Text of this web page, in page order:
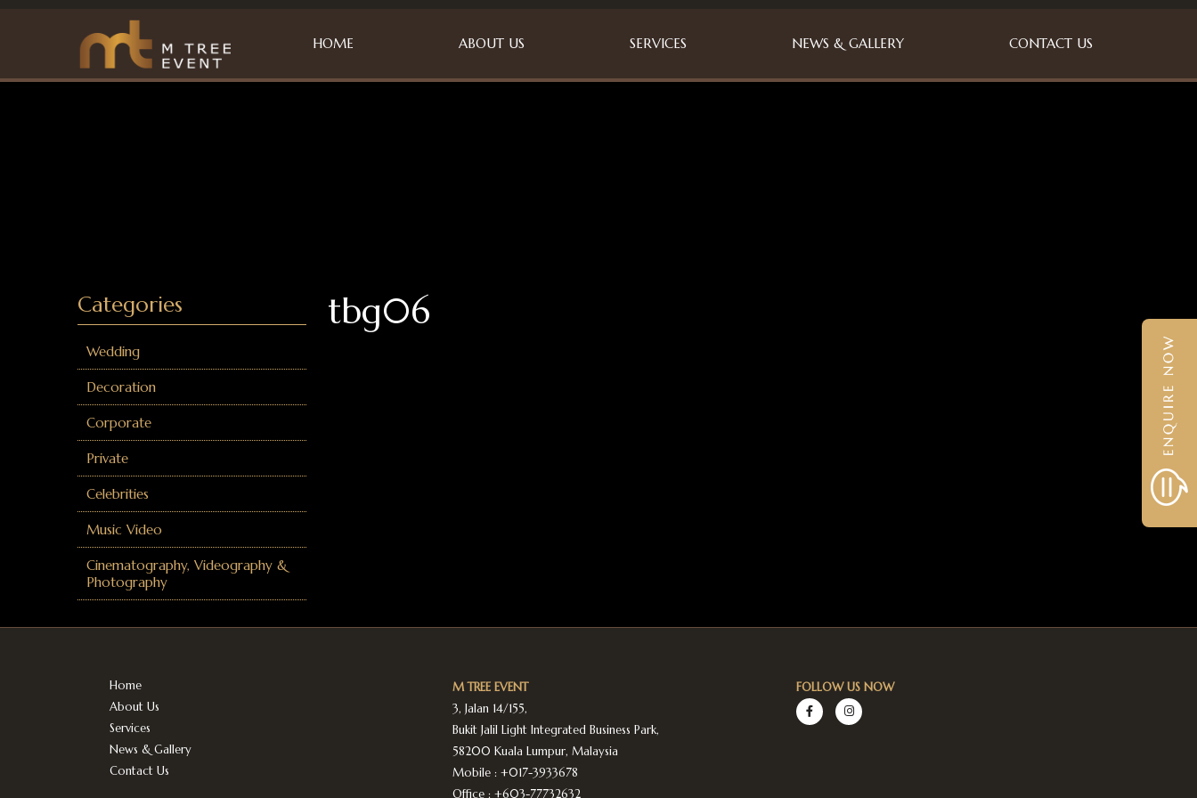
HOME ABOUT US SERVICES NEWS & GALLERY CONTACT US
tbg06
Categories
Wedding
Decoration
Corporate
Private
Celebrities
Music Video
Cinematography, Videography &
Photography
Home
About Us
Services
News & Gallery
Contact Us
M TREE EVENT
3, Jalan 14/155,
Bukit Jalil Light Integrated Business Park,
58200 Kuala Lumpur, Malaysia
Mobile :+017-3933678
Office :+603-77732632
FOLLOW US NOW